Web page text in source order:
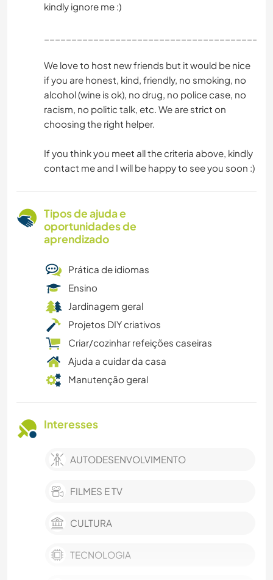
kindly ignore me :)
We love to host new friends but it would be nice
if you are honest, kind, friendly, no smoking, no
alcohol (wine is ok), no drug, no police case, no
racism, no politic talk, etc. We are strict on
choosing the right helper.
If you think you meet all the criteria above, kindly
contact me and I will be happy to see you soon :)
Tipos de ajuda e
oportunidades de
aprendizado
Prática de idiomas
Ensino
Jardinagem geral
Projetos DIY criativos
Criar/cozinhar refeições caseiras
Ajuda a cuidar da casa
Manutenção geral
Interesses
AUTODESENVOLVIMENTO
FILMES E TV
CULTURA
TECNOLOGIA